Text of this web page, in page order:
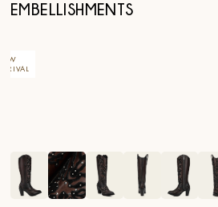
EMBELLISHMENTS